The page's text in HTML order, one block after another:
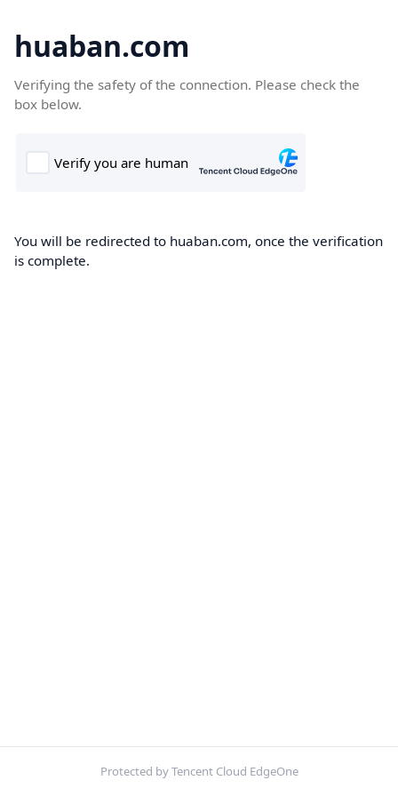
huaban.com
Verifying the safety of the connection. Please check the
box below.
You will be redirected to huaban.com, once the verification
is complete.
Protected by Tencent Cloud EdgeOne